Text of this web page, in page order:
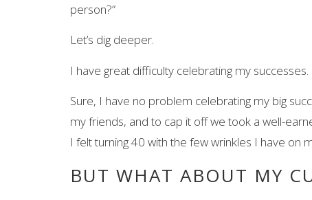
person?”
Let’s dig deeper.
I have great difficulty celebrating my
Sure, I have no problem celebrating my big
my friends, and to cap it off we took a well-
I felt turning 40 with the few wrinkles I have on
BUT WHAT ABOUT MY